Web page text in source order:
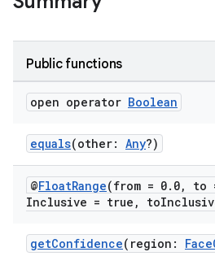
Public functions
open operator Boolean
equals(other: Any?)
@FloatRange(from = 0. 0, to
Inclusive = true , to
getConfidence(region: